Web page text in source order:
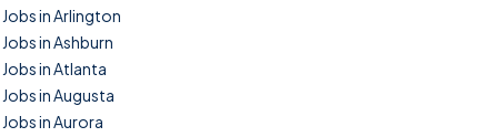
Jobs in Arlington
Jobs in Ashburn
Jobs in Atlanta
Jobs in Augusta
Jobs in Aurora